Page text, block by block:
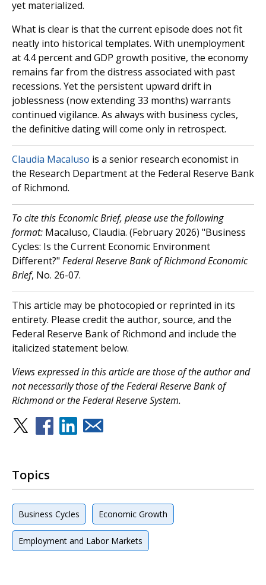
yet materialized.
What is clear is that the current episode does not fit
neatly into historical templates. With unemployment
at 4.4 percent and GDP growth positive, the economy
remains far from the distress associated with past
recessions. Yet the persistent upward drift in
joblessness (now extending 33 months) warrants
continued vigilance. As always with business cycles,
the definitive dating will come only in retrospect.
Claudia Macaluso is a senior research economist in
the Research Department at the Federal Reserve Bank
of Richmond.
To cite this Economic Brief, please use the following
format: Macaluso, Claudia. (February 2026) "Business
Cycles: Is the Current Economic Environment
Different?" Federal Reserve Bank of Richmond Economic
Brief, No. 26-07.
This article may be photocopied or reprinted in its
entirety. Please credit the author, source, and the
Federal Reserve Bank of Richmond and include the
italicized statement below.
Views expressed in this article are those of the author and
not necessarily those of the Federal Reserve Bank of
Richmond or the Federal Reserve System.
Topics
Business Cycles Economic Growth
Employment and Labor Markets